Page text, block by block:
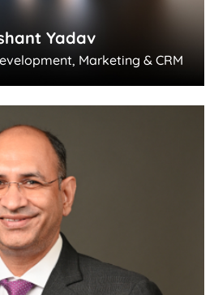
Yadav
Marketing & CRM